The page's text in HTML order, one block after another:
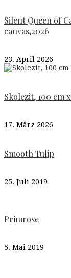
Silent Queen of
canvas,2026
23. April 2026
Skolezit, 100 cm
17. März 2026
Smooth Tulip
25. Juli 2019
Primrose
5. Mai 2019